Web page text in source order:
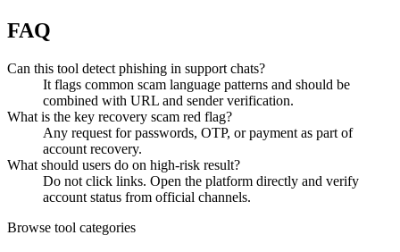
FAQ
Can this tool detect phishing in support chats?
It flags common scam language patterns and should be
combined with URL and sender verification.
What is the key recovery scam red flag?
Any request for passwords, OTP, or payment as part of
account recovery.
What should users do on high-risk result?
Do not click links. Open the platform directly and verify
account status from official channels.
Browse tool categories